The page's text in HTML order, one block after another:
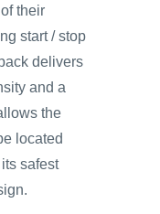
their
start / stop
delivers
and a
the
located
safest